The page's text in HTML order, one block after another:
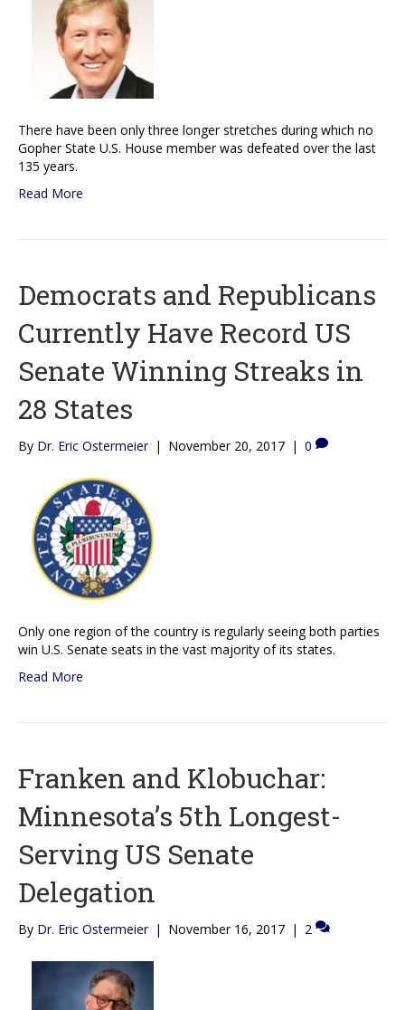
There have been only three longer stretches during which no
Gopher State U.S. House member was defeated over the last
135 years.
Read More
Democrats and Republicans
Currently Have Record US
Senate Winning Streaks in
28 States
By Dr. Eric Ostermeier | November 20, 2017 | 0
Only one region of the country is regularly seeing both parties
win U.S. Senate seats in the vast majority of its states.
Read More
Franken and Klobuchar:
Minnesota’s 5th Longest-
Serving US Senate
Delegation
By Dr. Eric Ostermeier | November 16, 2017 | 2